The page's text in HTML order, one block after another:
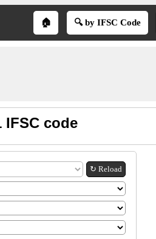
🏠 🔍 by IFSC Code
IFSC code
↻ Reload